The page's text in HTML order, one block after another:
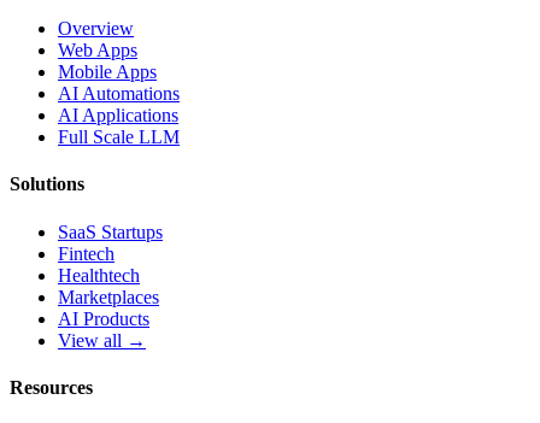
Overview
Web Apps
Mobile Apps
AI Automations
AI Applications
Full Scale LLM
Solutions
SaaS Startups
Fintech
Healthtech
Marketplaces
AI Products
View all →
Resources